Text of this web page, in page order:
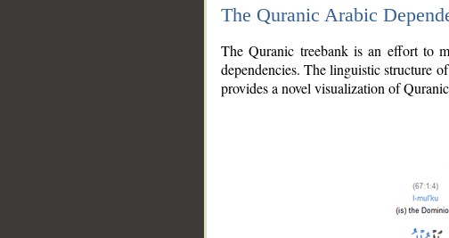
The Quranic Arabic
The Quranic treebank is an effort to
dependencies. The linguistic structure
provides a novel visualization of